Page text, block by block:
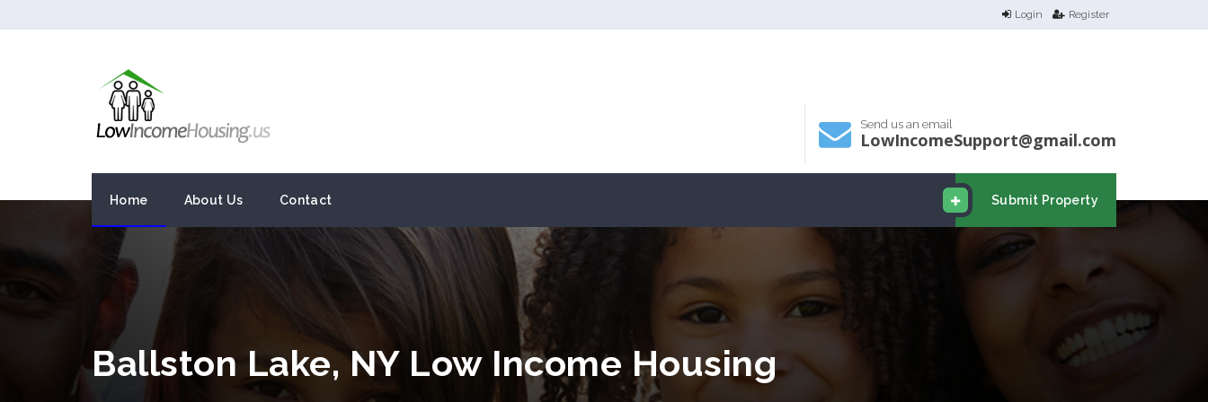
Login Register
Send us an email
LowIncomeSupport@gmail.com
Submit Property
Home About Us Contact
Ballston Lake, NY Low Income Housing